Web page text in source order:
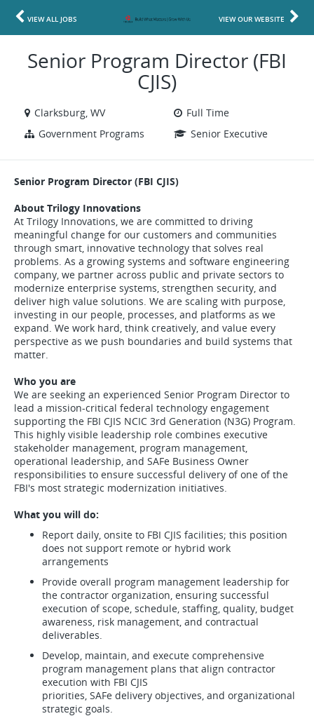
VIEW ALL JOBS VIEW OUR WEBSITE
Senior Program Director (FBI
CJIS)
Clarksburg, WV
Full Time
Government Programs
Senior Executive
Senior Program Director (FBI CJIS)
About Trilogy Innovations
At Trilogy Innovations, we are committed to driving
meaningful change for our customers and communities
through smart, innovative technology that solves real
problems. As a growing systems and software engineering
company, we partner across public and private sectors to
modernize enterprise systems, strengthen security, and
deliver high value solutions. We are scaling with purpose,
investing in our people, processes, and platforms as we
expand. We work hard, think creatively, and value every
perspective as we push boundaries and build systems that
matter.
Who you are
We are seeking an experienced Senior Program Director to
lead a mission-critical federal technology engagement
supporting the FBI CJIS NCIC 3rd Generation (N3G) Program.
This highly visible leadership role combines executive
stakeholder management, program management,
operational leadership, and SAFe Business Owner
responsibilities to ensure successful delivery of one of the
FBI's most strategic modernization initiatives.
What you will do:
Report daily, onsite to FBI CJIS facilities; this position
does not support remote or hybrid work
arrangements
Provide overall program management leadership for
the contractor organization, ensuring successful
execution of scope, schedule, staffing, quality, budget
awareness, risk management, and contractual
deliverables.
Develop, maintain, and execute comprehensive
program management plans that align contractor
execution with FBI CJIS
priorities, SAFe delivery objectives, and organizational
strategic goals.